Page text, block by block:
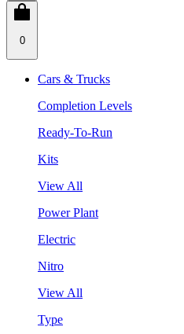
0
Cars & Trucks
Completion Levels
Ready-To-Run
Kits
View All
Power Plant
Electric
Nitro
View All
Type